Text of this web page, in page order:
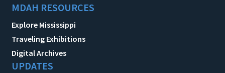
MDAH RESOURCES
Explore Mississippi
Traveling Exhibitions
Digital Archives
UPDATES